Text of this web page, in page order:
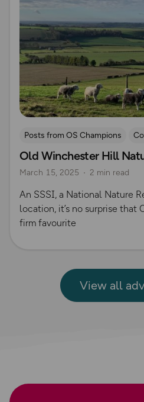
Posts from OS Champions
Running
Rich Italian
Old Winchester Hill
March 15, 2025 2 min read
An SSSI, a National Nature
location, it’s no surprise that
firm favourite
View all